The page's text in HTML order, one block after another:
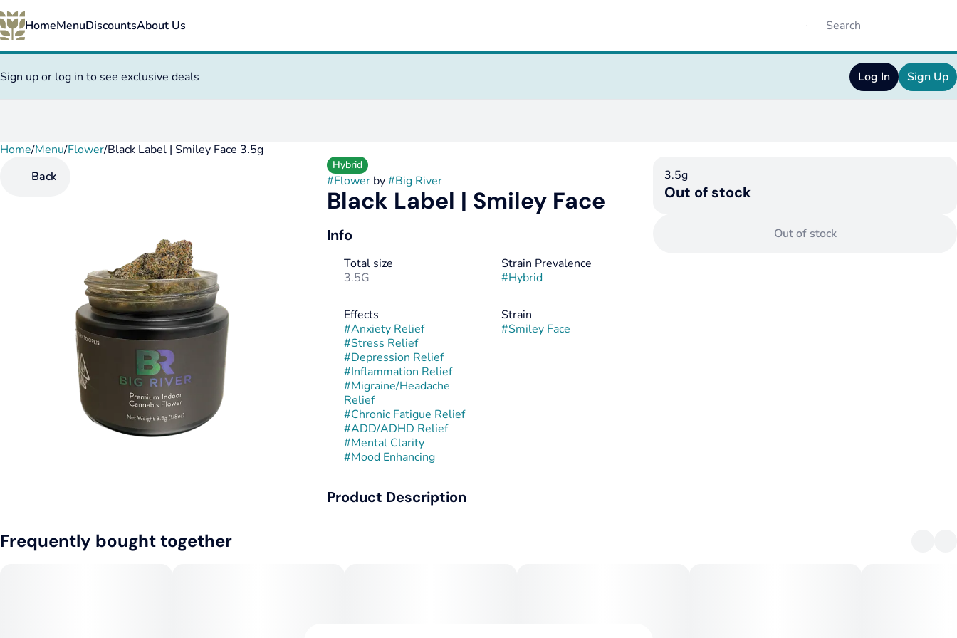
HomeMenuDiscountsAbout Us
Sign up or log in to see exclusive deals Log In Sign Up
Home/Menu/Flower/Black Label | Smiley Face 3.5g
Back
Hybrid
#Flowerby#Big River
Black Label | Smiley Face
Info
Total size
3.5G
Strain Prevalence
#Hybrid
Effects
#Anxiety Relief
#Stress Relief
#Depression Relief
#Inflammation Relief
#Migraine/Headache
Relief
#Chronic Fatigue Relief
#ADD/ADHD Relief
#Mental Clarity
#Mood Enhancing
Strain
#Smiley Face
Product Description
3.5g
Out of stock
Out of stock
Frequently bought together
0